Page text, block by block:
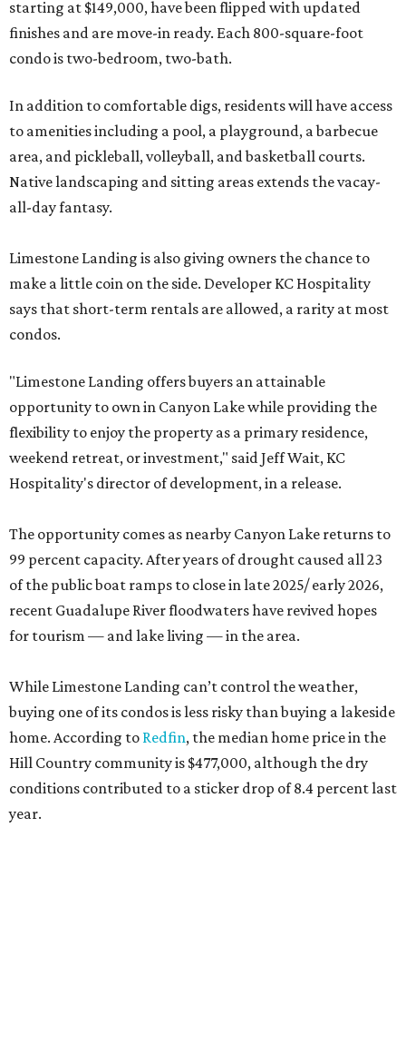
starting at $149,000, have been flipped with updated
finishes and are move-in ready. Each 800-square-foot
condo is two-bedroom, two-bath.
In addition to comfortable digs, residents will have access
to amenities including a pool, a playground, a barbecue
area, and pickleball, volleyball, and basketball courts.
Native landscaping and sitting areas extends the vacay-
all-day fantasy.
Limestone Landing is also giving owners the chance to
make a little coin on the side. Developer KC Hospitality
says that short-term rentals are allowed, a rarity at most
condos.
"Limestone Landing offers buyers an attainable
opportunity to own in Canyon Lake while providing the
flexibility to enjoy the property as a primary residence,
weekend retreat, or investment," said Jeff Wait, KC
Hospitality's director of development, in a release.
The opportunity comes as nearby Canyon Lake returns to
99 percent capacity. After years of drought caused all 23
of the public boat ramps to close in late 2025/ early 2026,
recent Guadalupe River floodwaters have revived hopes
for tourism — and lake living — in the area.
While Limestone Landing can’t control the weather,
buying one of its condos is less risky than buying a lakeside
home. According to Redfin, the median home price in the
Hill Country community is $477,000, although the dry
conditions contributed to a sticker drop of 8.4 percent last
year.